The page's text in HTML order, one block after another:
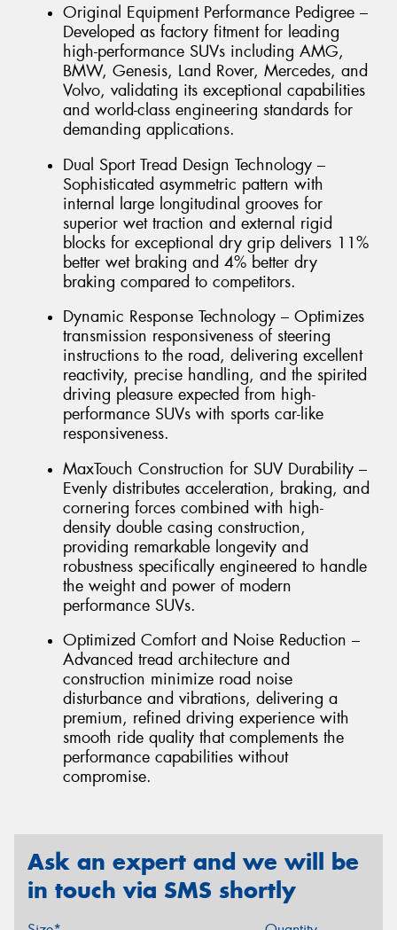
Original Equipment Performance Pedigree –
Developed as factory fitment for leading
high-performance SUVs including AMG,
BMW, Genesis, Land Rover, Mercedes, and
Volvo, validating its exceptional capabilities
and world-class engineering standards for
demanding applications.
Dual Sport Tread Design Technology –
Sophisticated asymmetric pattern with
internal large longitudinal grooves for
superior wet traction and external rigid
blocks for exceptional dry grip delivers 11%
better wet braking and 4% better dry
braking compared to competitors.
Dynamic Response Technology – Optimizes
transmission responsiveness of steering
instructions to the road, delivering excellent
reactivity, precise handling, and the spirited
driving pleasure expected from high-
performance SUVs with sports car-like
responsiveness.
MaxTouch Construction for SUV Durability –
Evenly distributes acceleration, braking, and
cornering forces combined with high-
density double casing construction,
providing remarkable longevity and
robustness specifically engineered to handle
the weight and power of modern
performance SUVs.
Optimized Comfort and Noise Reduction –
Advanced tread architecture and
construction minimize road noise
disturbance and vibrations, delivering a
premium, refined driving experience with
smooth ride quality that complements the
performance capabilities without
compromise.
Ask an expert and we will be
in touch via SMS shortly